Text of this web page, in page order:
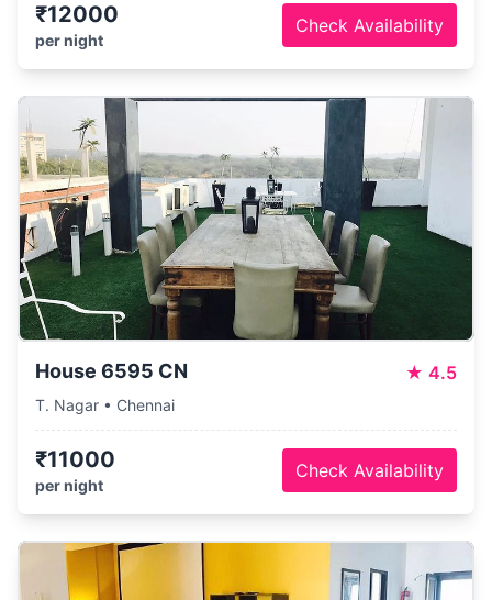
₹12000
per night
Check Availability
House 6595 CN ★ 4.5
T. Nagar • Chennai
₹11000
per night
Check Availability